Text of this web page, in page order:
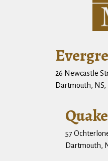
26 Newcastle
Dartmouth, NS,
57
Dartmouth,